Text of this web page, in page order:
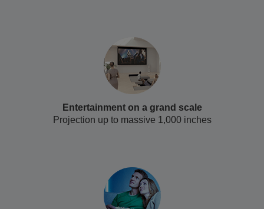
Entertainment on a grand scale
Projection up to massive 1,000 inches